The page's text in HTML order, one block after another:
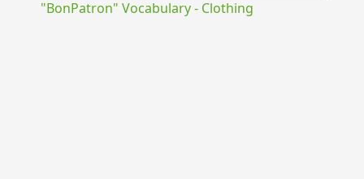
"BonPatron" Vocabulary - Clothing